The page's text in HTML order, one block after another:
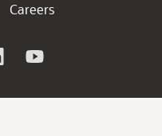
Careers